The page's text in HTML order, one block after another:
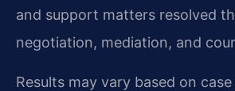
and support matters resolved
negotiation, mediation, and
Results may vary based on